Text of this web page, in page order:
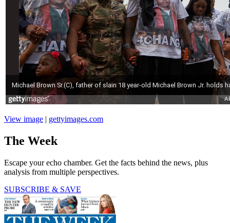
View image | gettyimages.com
The Week
Escape your echo chamber. Get the facts behind the news, plus
analysis from multiple perspectives.
SUBSCRIBE & SAVE